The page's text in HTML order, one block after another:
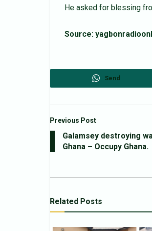
He asked for blessing
Source:
Send
Previous Post
Galamsey destroying
Ghana – Occupy Ghana.
Related Posts